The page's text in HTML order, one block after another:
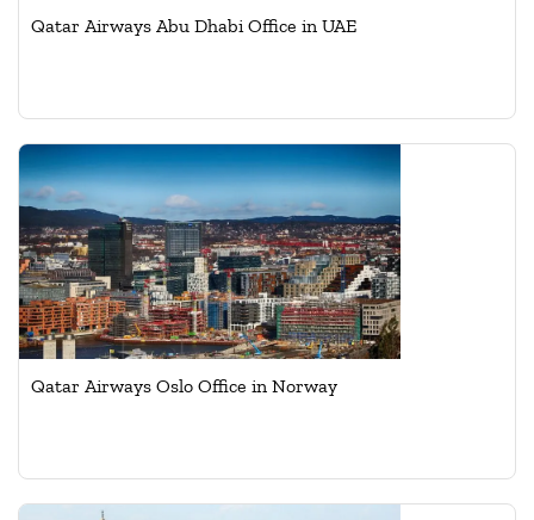
Qatar Airways Abu Dhabi Office in UAE
Qatar Airways Oslo Office in Norway